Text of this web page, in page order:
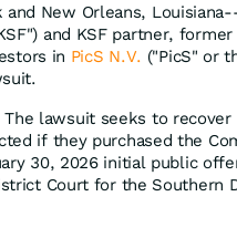
and New Orleans,
and KSF partner,
in PicS N.V. ("PicS" or
The lawsuit seeks to
if they purchased the
30, 2026 initial public
Court for the Southern